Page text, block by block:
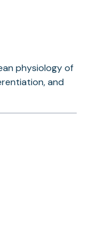
physiology of
and